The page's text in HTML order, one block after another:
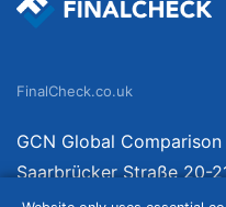
FinalCheck.co.uk
GCN Global
Saarbrücker Straße 20-
10405 Berlin